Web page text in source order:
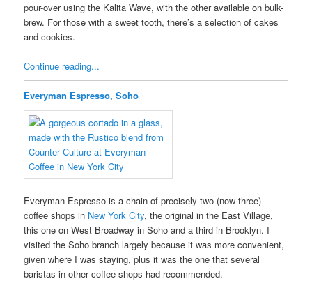
pour-over using the Kalita Wave, with the other available on bulk-
brew. For those with a sweet tooth, there’s a selection of cakes
and cookies.
Continue reading...
Everyman Espresso, Soho
Everyman Espresso is a chain of precisely two (now three)
coffee shops in New York City, the original in the East Village,
this one on West Broadway in Soho and a third in Brooklyn. I
visited the Soho branch largely because it was more convenient,
given where I was staying, plus it was the one that several
baristas in other coffee shops had recommended.